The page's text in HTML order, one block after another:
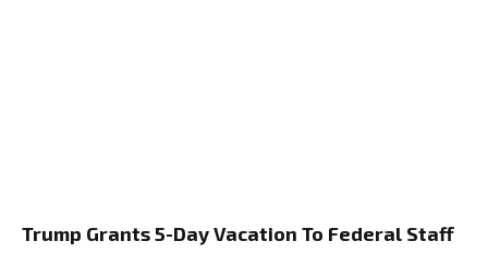
Trump Grants 5-Day Vacation To Federal Staff